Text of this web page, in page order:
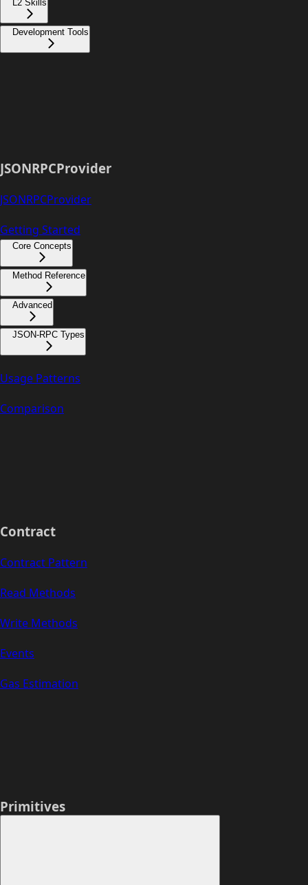
L2 Skills
Development Tools
JSONRPCProvider
JSONRPCProvider
Getting Started
Core Concepts
Method Reference
Advanced
JSON-RPC Types
Usage Patterns
Comparison
Contract
Contract Pattern
Read Methods
Write Methods
Events
Gas Estimation
Primitives